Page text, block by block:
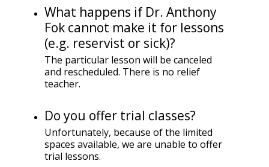
What happens if Dr. Anthony
Fok cannot make it for lessons
(e.g. reservist or sick)?
The particular lesson will be canceled
and rescheduled. There is no relief
teacher.
Do you offer trial classes?
Unfortunately, because of the limited
spaces available, we are unable to offer
trial lessons.